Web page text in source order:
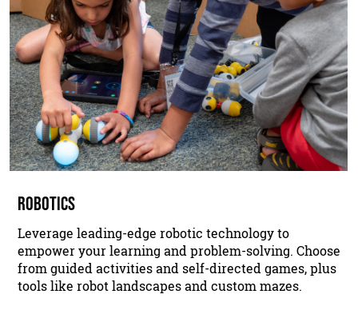
ROBOTICS
Leverage leading-edge robotic technology to
empower your learning and problem-solving. Choose
from guided activities and self-directed games, plus
tools like robot landscapes and custom mazes.